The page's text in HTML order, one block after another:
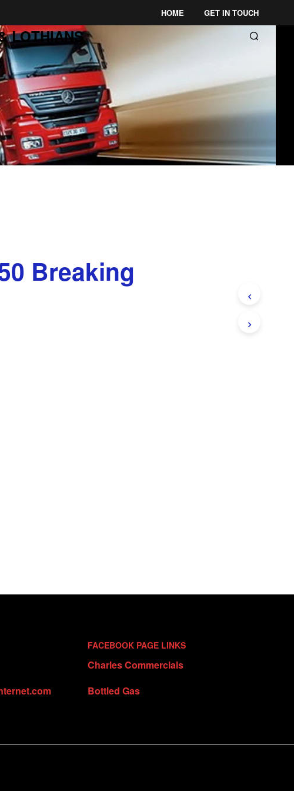
HOME GET IN TOUCH
LOTHIANS
Breaking
FACEBOOK PAGE LINKS
Charles Commercials
Bottled Gas